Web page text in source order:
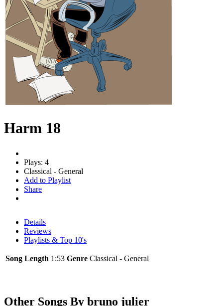
Harm 18
Plays: 4
Classical - General
Add to Playlist
Share
Details
Reviews
Playlists & Top 10's
Song Length 1:53 Genre Classical - General
Other Songs By bruno julier